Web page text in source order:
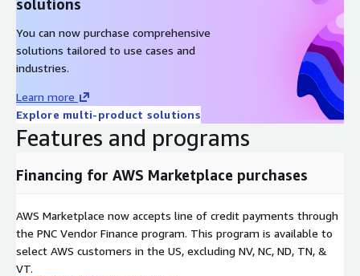
Coverage: US (All 50 states + Washington, DC)
Release Frequency: Monthly
Data Collection
All data was responsibly aggregated from a variety of publicly
solutions
You can now purchase comprehensive
solutions tailored to use cases and
industries.
Learn more
Explore multi-product solutions
Features and programs
Financing for AWS Marketplace purchases
AWS Marketplace now accepts line of credit payments through
the PNC Vendor Finance program. This program is available to
select AWS customers in the US, excluding NV, NC, ND, TN, &
VT.